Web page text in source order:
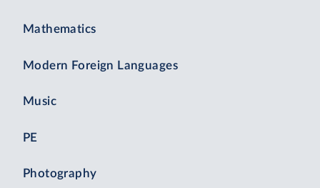
Mathematics
Modern Foreign Languages
Music
PE
Photography